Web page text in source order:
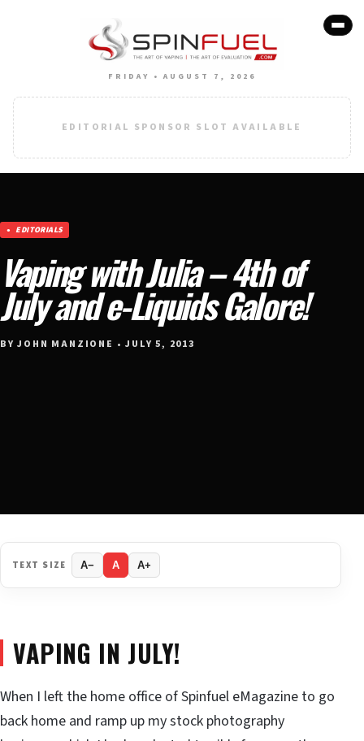
FRIDAY • AUGUST 7, 2026
EDITORIAL SPONSOR SLOT AVAILABLE
EDITORIALS
Vaping with Julia – 4th of
July and e-Liquids Galore!
BY JOHN MANZIONE • JULY 5, 2013
TEXT SIZE A− A A+
VAPING IN JULY!
When I left the home office of Spinfuel eMagazine to go
back home and ramp up my stock photography